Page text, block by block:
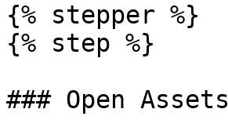
{% stepper %}
{% step %}
### Open Assets